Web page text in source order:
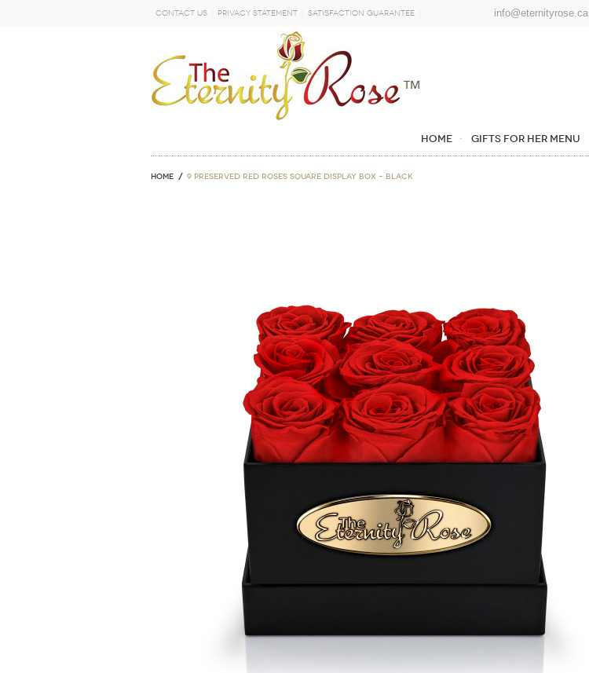
Contact Us Privacy Statement Satisfaction Guarantee info@eternityrose.ca
Home GIFTS FOR HER MENU
Home 9 Preserved Red Roses Square Display Box – Black